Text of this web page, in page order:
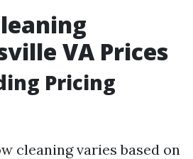
VA Prices
Pricing
cleaning varies based on